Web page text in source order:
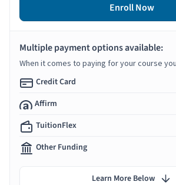
Enroll Now
Multiple payment options available:
When it comes to paying for your course
Credit Card
Affirm
TuitionFlex
Other Funding
Learn More Below